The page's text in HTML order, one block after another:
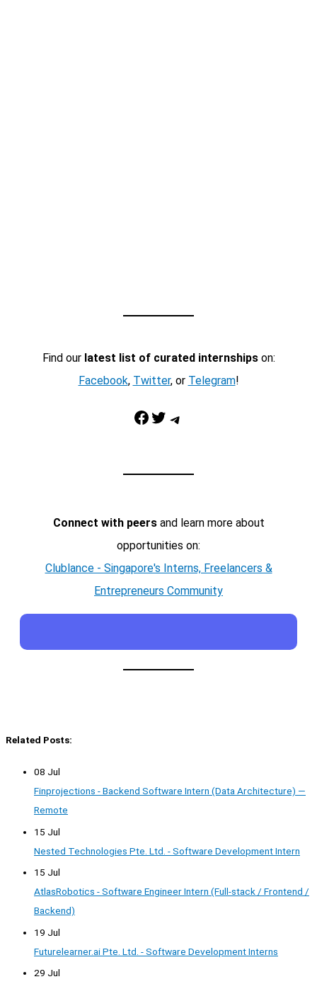
Find our latest list of curated internshipson:
Facebook, Twitter, or Telegram!
Facebook Twitter Telegram
Connect with peersand learn more about
opportunities on:
Clublance - Singapore's Interns, Freelancers &
Entrepreneurs Community
Related Posts:
08 Jul
Finprojections - Backend Software Intern (Data Architecture) —
Remote
15 Jul
Nested Technologies Pte. Ltd. - Software Development Intern
15 Jul
AtlasRobotics - Software Engineer Intern (Full-stack / Frontend /
Backend)
19 Jul
Futurelearner.ai Pte. Ltd. - Software Development Interns
29 Jul